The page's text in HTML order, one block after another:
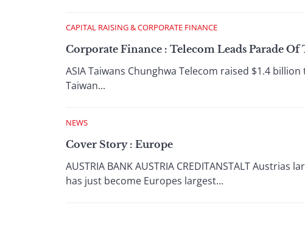
CAPITAL RAISING & CORPORATE FINANCE
Corporate Finance : Telecom Leads Parade Of
ASIA Taiwans Chunghwa Telecom raised $1.4
Taiwan...
NEWS
Cover Story : Europe
AUSTRIA BANK AUSTRIA CREDITANSTALT
has just become Europes largest...